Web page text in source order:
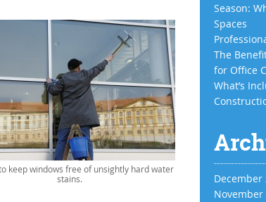
to keep windows free of unsightly hard water
stains.
Season:
Spaces
The
for Office
What’s
December
November